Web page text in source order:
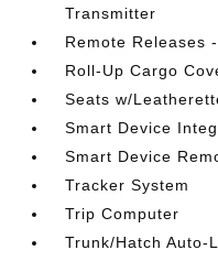
Transmitter
Remote Releases
Roll-Up Cargo
Seats w/
Smart Device
Smart Device
Tracker System
Trip Computer
Trunk/Hatch Auto-